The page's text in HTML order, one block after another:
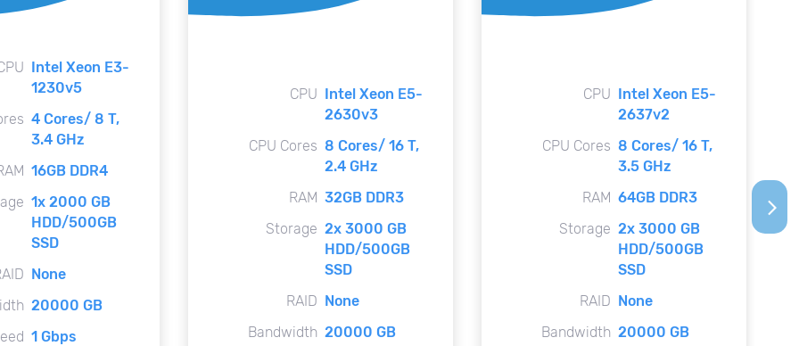
Intel Xeon E3-
1230v5
4 Cores/ 8 T,
3.4 GHz
16GB DDR4
1x 2000 GB
HDD/500GB
SSD
None
20000 GB
1 Gbps
CPU Intel Xeon E5-
2630v3
CPU Cores 8 Cores/ 16 T,
2.4 GHz
RAM 32GB DDR3
Storage 2x 3000 GB
HDD/500GB
SSD
RAID None
Bandwidth 20000 GB
CPU Intel Xeon E5-
2637v2
CPU Cores 8 Cores/ 16 T,
3.5 GHz
RAM 64GB DDR3
Storage 2x 3000 GB
HDD/500GB
SSD
RAID None
Bandwidth 20000 GB
arrow_forward_ios